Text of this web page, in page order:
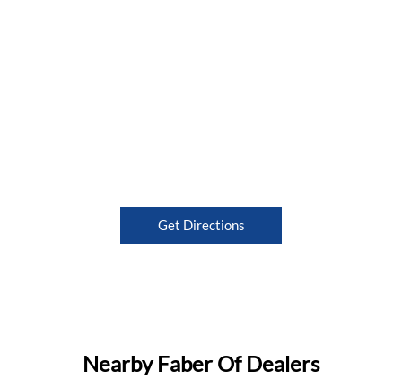
Get Directions
Nearby Faber Of Dealers